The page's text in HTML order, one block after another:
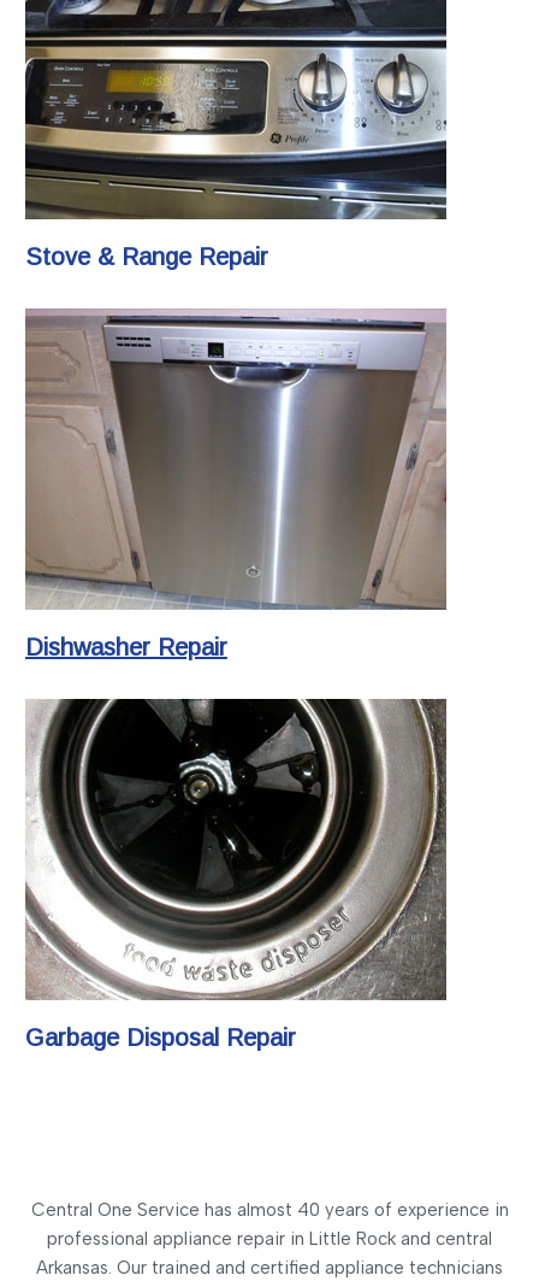
Stove & Range Repair
Dishwasher Repair
Garbage Disposal Repair
Central One Service has almost 40 years of experience in
professional appliance repair in Little Rock and central
Arkansas. Our trained and certified appliance technicians